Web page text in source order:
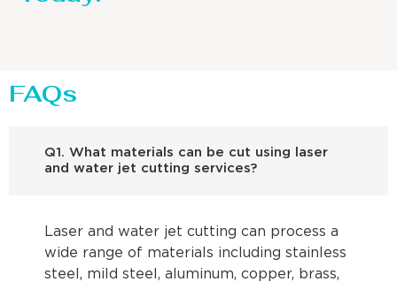
FAQs
Q1. What materials can be cut using laser
and water jet cutting services?
Laser and water jet cutting can process a
wide range of materials including stainless
steel, mild steel, aluminum, copper, brass,